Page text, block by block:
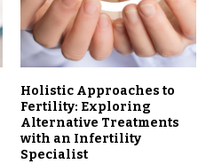
Holistic Approaches to
Fertility: Exploring
Alternative Treatments
with an Infertility
Specialist